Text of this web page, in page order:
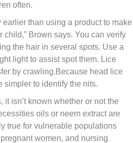
often.
than using a product to make
child,” Brown says. You can verify
the hair in several spots. Use a
light to assist spot them. Lice
by crawling.Because head lice
simpler to identify the nits.
it isn’t known whether or not the
oils or neem extract are
true for vulnerable populations
women, and nursing